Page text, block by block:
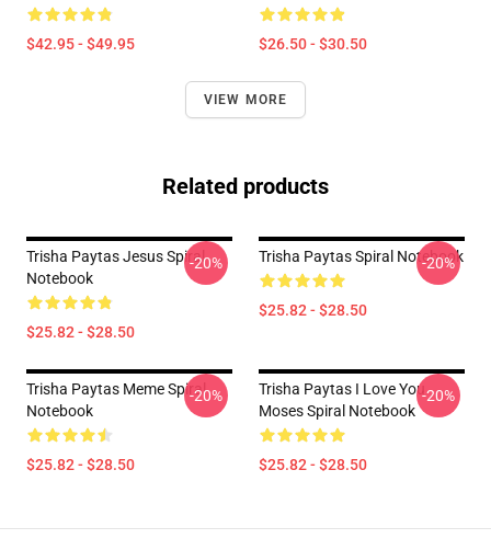
$42.95 - $49.95 $26.50 - $30.50
VIEW MORE
Related products
Trisha Paytas Jesus Spiral
Notebook
$25.82 - $28.50
-20% Trisha Paytas Spiral Notebook
$25.82 - $28.50
-20%
Trisha Paytas Meme Spiral
Notebook
$25.82 - $28.50
-20%
Trisha Paytas I Love You
Moses Spiral Notebook
$25.82 - $28.50
-20%